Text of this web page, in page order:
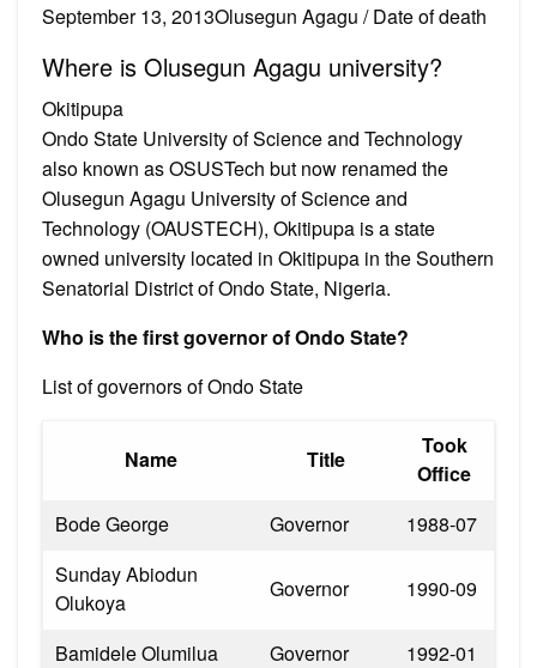
September 13, 2013Olusegun Agagu / Date of death
Where is Olusegun Agagu university?
Okitipupa
Ondo State University of Science and Technology
also known as OSUSTech but now renamed the
Olusegun Agagu University of Science and
Technology (OAUSTECH), Okitipupa is a state
owned university located in Okitipupa in the Southern
Senatorial District of Ondo State, Nigeria.
Who is the first governor of Ondo State?
List of governors of Ondo State
Name Title
Took
Office
Bode George
Governor
1988-07
Sunday Abiodun
Olukoya
Governor 1990-09
Bamidele Olumilua Governor
1992-01